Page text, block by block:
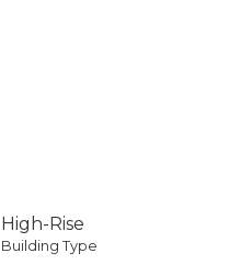
High-Rise
Building Type